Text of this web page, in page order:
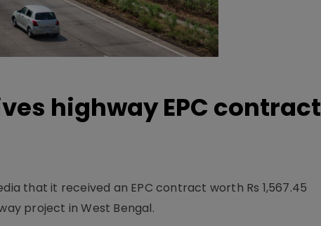
highway EPC contract
that it received an EPC contract worth Rs 1,567.45
project in West Bengal.